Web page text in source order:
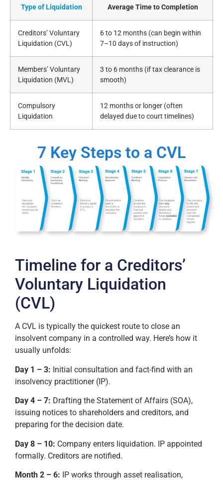
Type of Liquidation Average Time to Completion
Creditors’ Voluntary
Liquidation (CVL)
6 to 12 months (can begin within
7–10 days of instruction)
Members’ Voluntary
Liquidation (MVL)
3 to 6 months (if tax clearance is
smooth)
Compulsory
Liquidation
12 months or longer (often
delayed due to court timelines)
7 Key Steps to a CVL
Timeline for a Creditors’
Voluntary Liquidation
(CVL)
A CVL is typically the quickest route to close an
insolvent company in a controlled way. Here’s how it
usually unfolds:
Day 1 – 3: Initial consultation and fact-find with an
insolvency practitioner (IP).
Day 4 – 7: Drafting the Statement of Affairs (SOA),
issuing notices to shareholders and creditors, and
preparing for the decision date.
Day 8 – 10: Company enters liquidation. IP appointed
formally. Creditors are notified.
Month 2 – 6: IP works through asset realisation,